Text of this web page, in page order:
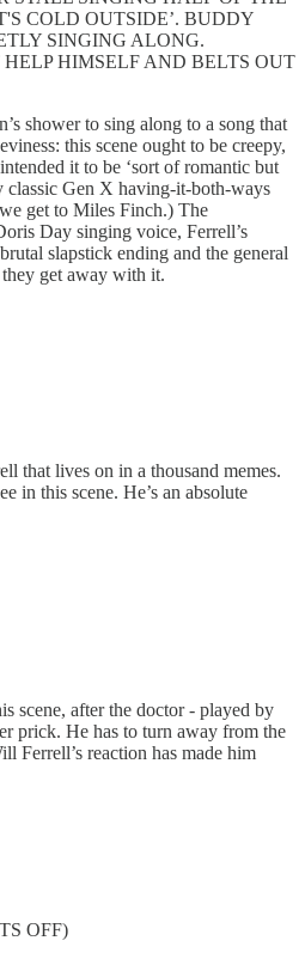
COLD OUTSIDE’. BUDDY
SINGING ALONG.
HIMSELF AND BELTS OUT
shower to sing along to a song that
this scene ought to be creepy,
it to be ‘sort of romantic but
classic Gen X having-it-both-ways
get to Miles Finch.) The
Day singing voice, Ferrell’s
slapstick ending and the general
get away with it.
that lives on in a thousand memes.
in this scene. He’s an absolute
scene, after the doctor - played by
prick. He has to turn away from the
Ferrell’s reaction has made him
OFF)